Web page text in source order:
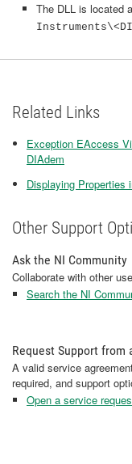
The DLL is located
Related Links
Exception EAccess
DIAdem
Displaying Properties
Other Support
Ask the NI Community
Collaborate with other
Search the NI
Request Support from
A valid service
required, and support
Open a service